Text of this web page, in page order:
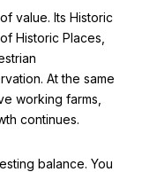
value. Its Historic
Historic Places,
At the same
working farms,
continues.
balance. You